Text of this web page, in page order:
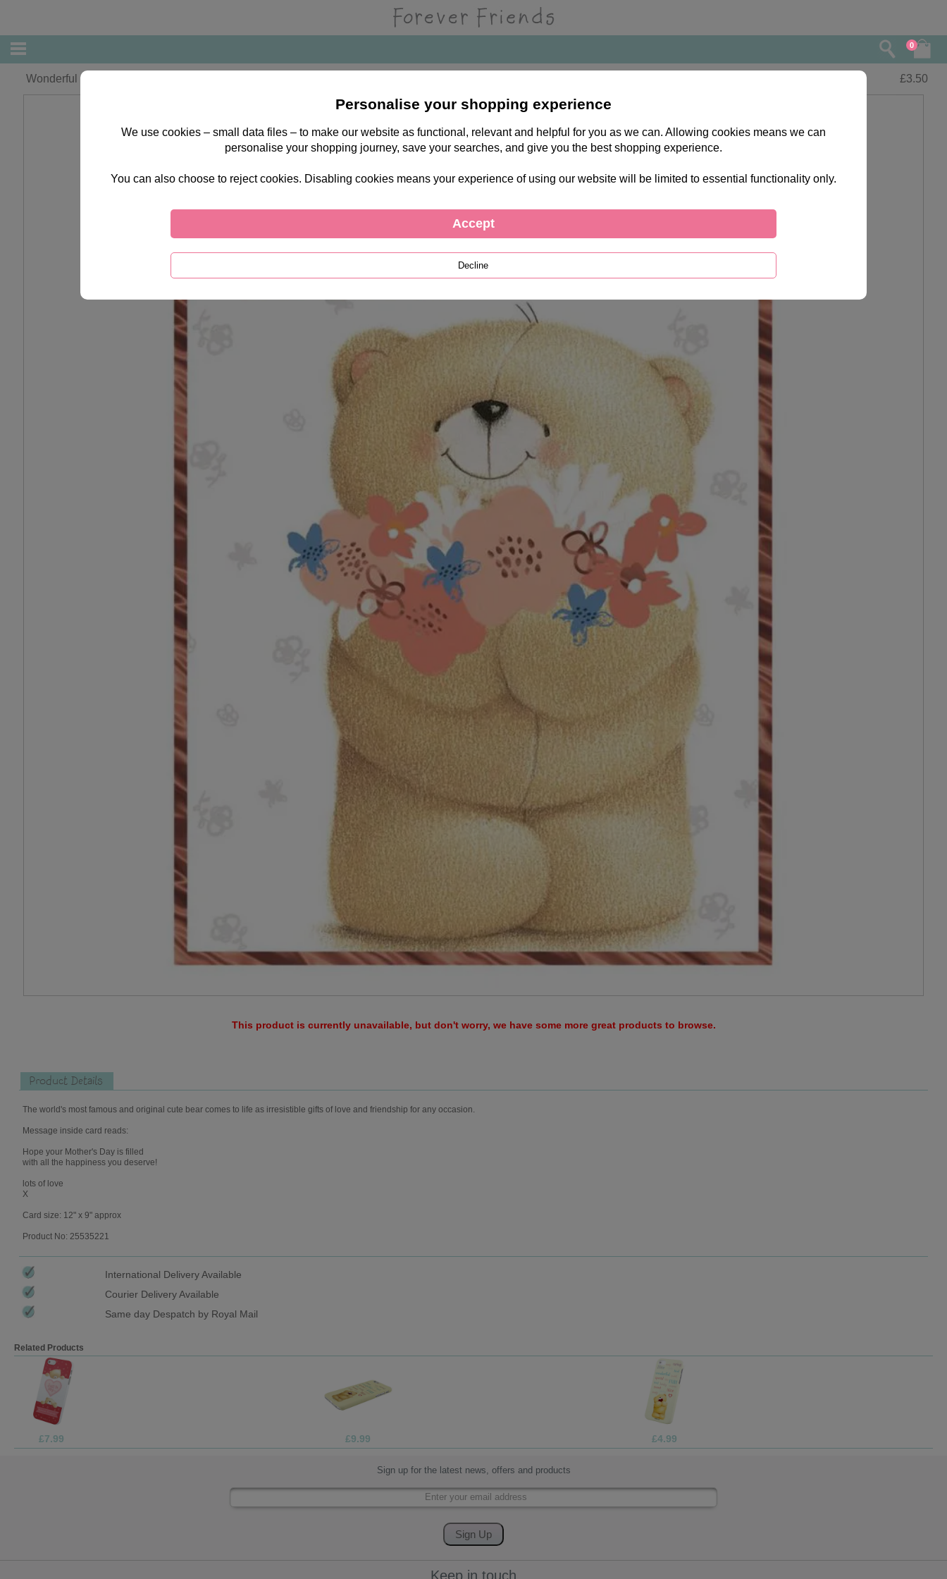
0
Wonderful Mum Forever Friends Large Mother's Day Card £3.50
This product is currently unavailable, but don't worry, we have some more great products to browse.
Product Details
The world's most famous and original cute bear comes to life as irresistible gifts of love and friendship for any occasion.
Message inside card reads:
Hope your Mother's Day is filled
with all the happiness you deserve!
lots of love
X
Card size: 12" x 9" approx
Product No: 25535221
International Delivery Available
Courier Delivery Available
Same day Despatch by Royal Mail
Related Products
£9.99 £4.99 £4.99
Sign up for the latest news, offers and products
Keep in touch
Personalise your shopping experience
We use cookies – small data files – to make our website as functional, relevant and helpful for you as we can. Allowing cookies means we can
personalise your shopping journey, save your searches, and give you the best shopping experience.
You can also choose to reject cookies. Disabling cookies means your experience of using our website will be limited to essential functionality only.